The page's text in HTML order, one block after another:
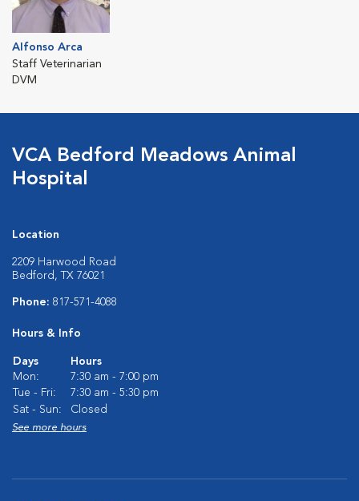
Alfonso Arca
Staff Veterinarian
DVM
VCA Bedford Meadows Animal
Hospital
Location
2209 Harwood Road
Bedford, TX 76021
Phone: 817-571-4088
Hours & Info
Days
Hours
Mon:
7:30 am - 7:00 pm
Tue - Fri:
7:30 am - 5:30 pm
Sat - Sun:
Closed
See more hours